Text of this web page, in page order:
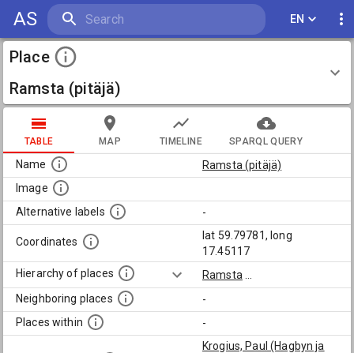
AS EN
Place
Ramsta (pitäjä)
TABLE MAP TIMELINE SPARQL QUERY
Name
Ramsta (pitäjä)
Image
Alternative labels
-
Coordinates
lat 59.79781, long
17.45117
Hierarchy of places
Ramsta
Neighboring places
-
Places within
-
Krogius, Paul (Hagbyn ja